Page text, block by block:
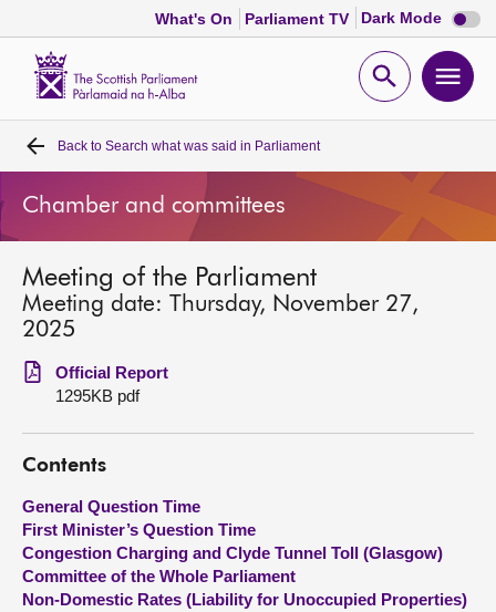
What's On Parliament TV Dark Mode Dark
mode
Open
Home
Bills and laws
MSPs
Get involved
Visit
About
Contact us
Back to Search what was said in Parliament
Chamber and committees
Meeting of the Parliament
Meeting date: Thursday, November 27,
2025
Official Report
1295KB pdf
Contents
General Question Time
First Minister’s Question Time
Congestion Charging and Clyde Tunnel Toll (Glasgow)
Committee of the Whole Parliament
Non-Domestic Rates (Liability for Unoccupied Properties)